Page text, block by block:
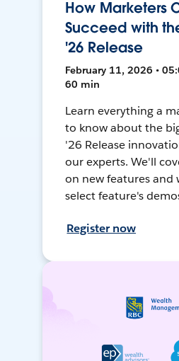
How Marketers
Succeed with
'26 Release
February 11, 2026 •
60 min
Learn everything a
to know about the
'26 Release
our experts. We'll
on new features and
select feature's
Register now